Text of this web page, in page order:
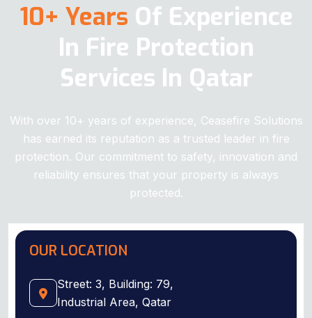
10+ Years Of Experience
In Fire Protection
Services In Qatar
With over 10+ years of experience, Ceasefire Solutions
has earned its reputation as a trusted leader in fire
protection. Our commitment to safety, innovation and
reliability ensures that your property is always
protected.
OUR LOCATION
Street: 3, Building: 79,
Industrial Area, Qatar